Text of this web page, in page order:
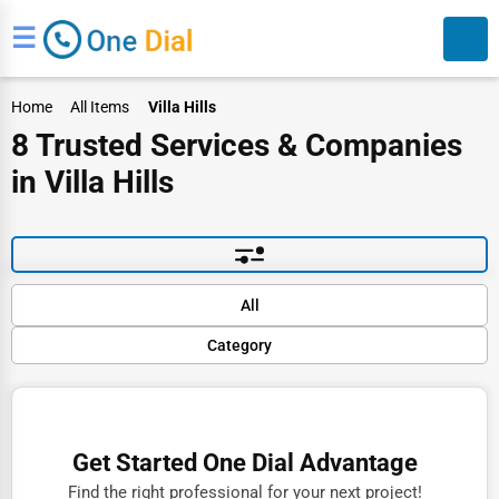
☰
Search
Home All Items Villa Hills
8 Trusted Services & Companies
in Villa Hills
All
Category
Finance
Doctors
Default
Get Started One Dial Advantage
Find the right professional for your next project!